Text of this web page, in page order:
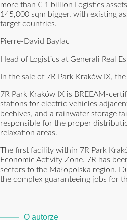
more than € 1 billion Logistics
145,000 sqm bigger, with existing
target countries.
Pierre-David Baylac
Head of Logistics at Generali Real
In the sale of 7R Park Kraków IX,
7R Park Kraków IX is BREEAM-
stations for electric vehicles
beehives, and a rainwater storage
responsible for the proper
relaxation areas.
The first facility within 7R Park
Economic Activity Zone. 7R has
sectors to the Małopolska region.
the complex guaranteeing jobs for
O autorze